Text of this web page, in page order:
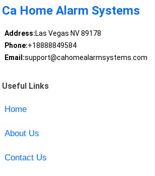
Ca Home Alarm Systems
Address:Las Vegas NV 89178
Phone:+18888849584
Email:support@cahomealarmsystems.com
Useful Links
Home
About Us
Contact Us